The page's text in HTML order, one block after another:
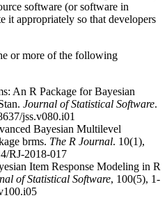
software (or software in
it appropriately so that developers
or more of the following
An R Package for Bayesian
Journal of Statistical Software.
jss.v080.i01
Bayesian Multilevel
brms. The R Journal. 10(1),
RJ-2018-017
Item Response Modeling in R
of Statistical Software, 100(5), 1-